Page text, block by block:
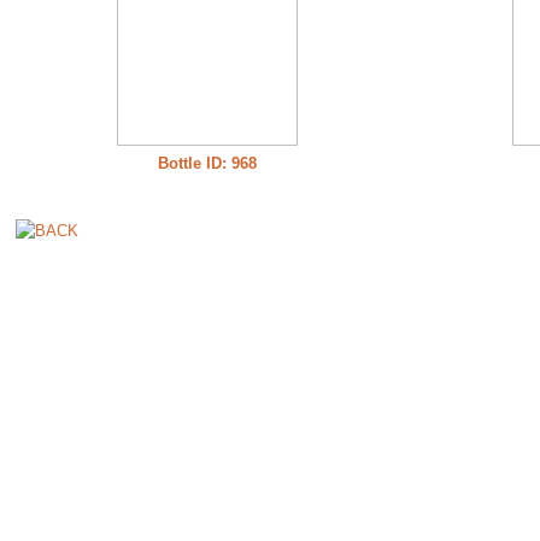
Bottle ID: 968